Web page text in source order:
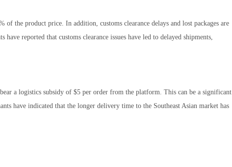
the product price. In addition, customs clearance delays and lost packages are
reported that customs clearance issues have led to delayed shipments,
a logistics subsidy of $5 per order from the platform. This can be a significant
have indicated that the longer delivery time to the Southeast Asian market has